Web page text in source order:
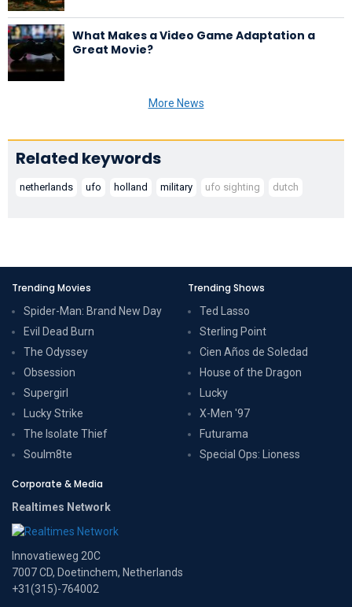
What Makes a Video Game Adaptation a
Great Movie?
More News
Related keywords
netherlands ufo holland military ufo sighting dutch
Trending Movies
Spider-Man: Brand New Day
Evil Dead Burn
The Odyssey
Obsession
Supergirl
Lucky Strike
The Isolate Thief
Soulm8te
Trending Shows
Ted Lasso
Sterling Point
Cien Años de Soledad
House of the Dragon
Lucky
X-Men '97
Futurama
Special Ops: Lioness
Corporate & Media
Realtimes Network
Innovatieweg 20C
7007 CD, Doetinchem, Netherlands
+31(315)-764002